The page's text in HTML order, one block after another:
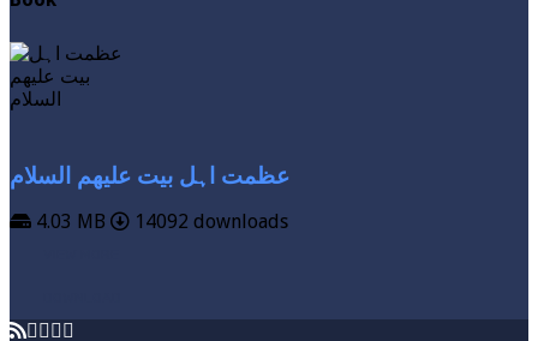
عظمت اہل بیت علیھم السلام
4.03 MB 14092 downloads